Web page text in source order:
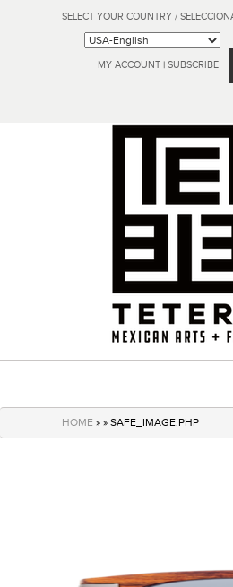
SELECT YOUR COUNTRY /
MY ACCOUNT | SUBSCRIBE
HOME » » SAFE_IMAGE.PHP